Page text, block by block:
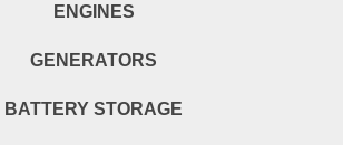
ENGINES
GENERATORS
BATTERY STORAGE